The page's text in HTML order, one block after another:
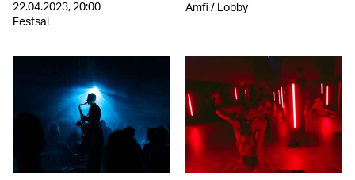
22.04.2023, 20:00
Festsal
Amfi / Lobby